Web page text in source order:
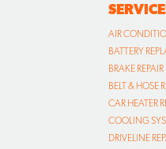
AIR
BATTERY
BRAKE REPAIR
BELT & HOSE
CAR HEATER
COOLING
DRIVELINE